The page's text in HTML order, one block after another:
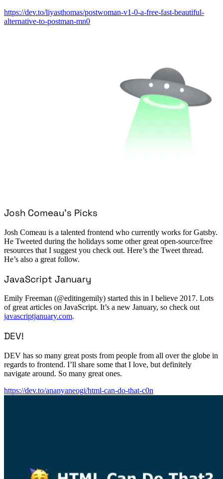
https://dev.to/liyasthomas/postwoman-v1-0-a-free-fast-beautiful-
alternative-to-postman-mn0
Josh Comeau’s Picks
Josh Comeau is a talented frontend who currently works for Gatsby.
He Tweeted during the holidays some other great open-source/free
resources that I suggest you check out. Here’s the Tweet thread.
He’s also a great follow.
JavaScript January
Emily Freeman (@editingemily) started this in I believe 2017. Lots
of great articles on JavaScript. It’s a new January, so check out
javascriptjanuary.com.
DEV!
DEV has so many great posts from people from all over the globe in
regards to frontend. I’ll share some that I love, but definitely
navigate around. So many great ones.
https://dev.to/ananyaneogi/html-can-do-that-c0n